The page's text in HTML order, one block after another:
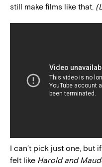
still make films like that.
I can’t pick just one, but
felt like Harold and